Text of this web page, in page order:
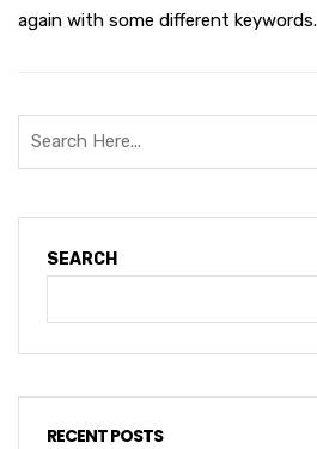
again with some different keywords.
SEARCH
RECENT POSTS